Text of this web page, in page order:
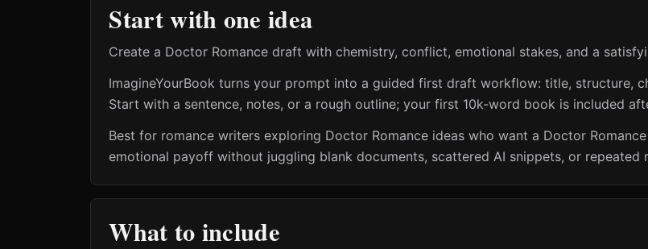
Start with one idea
Create a Doctor Romance draft with chemistry, conflict, emotional stakes, and a
ImagineYourBook turns your prompt into a guided first draft workflow: title, structure,
Start with a sentence, notes, or a rough outline; your first 10k-word book is included
Best for romance writers exploring Doctor Romance ideas who want a Doctor
emotional payoff without juggling blank documents, scattered AI snippets, or repeated
What to include